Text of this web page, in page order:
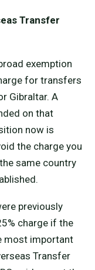
Transfer
exemption
for transfers
Gibraltar. A
on that
now is
the charge you
same country
previously
charge if the
most important
Transfer